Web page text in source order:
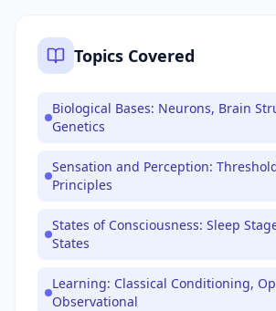
Topics Covered
Biological Bases: Neurons, Brain
Genetics
Sensation and Perception:
Principles
States of Consciousness: Sleep
States
Learning: Classical Conditioning,
Observational